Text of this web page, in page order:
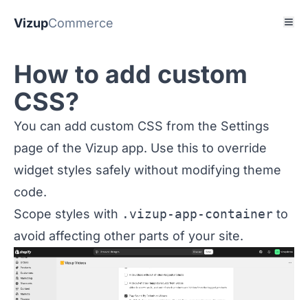
VizupCommerce
How to add custom
CSS?
You can add custom CSS from the Settings
page of the Vizup app. Use this to override
widget styles safely without modifying theme
code.
Scope styles with .vizup-app-container to
avoid affecting other parts of your site.